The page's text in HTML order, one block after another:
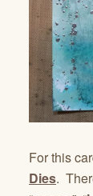
For this
Dies.